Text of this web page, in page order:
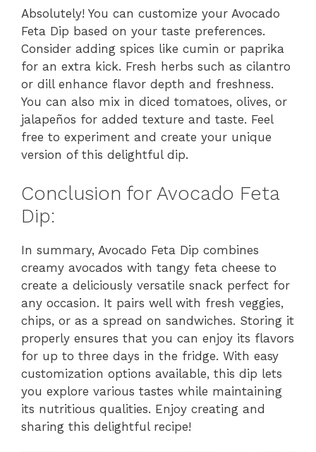
Absolutely! You can customize your Avocado
Feta Dip based on your taste preferences.
Consider adding spices like cumin or paprika
for an extra kick. Fresh herbs such as cilantro
or dill enhance flavor depth and freshness.
You can also mix in diced tomatoes, olives, or
jalapeños for added texture and taste. Feel
free to experiment and create your unique
version of this delightful dip.
Conclusion for Avocado Feta
Dip:
In summary, Avocado Feta Dip combines
creamy avocados with tangy feta cheese to
create a deliciously versatile snack perfect for
any occasion. It pairs well with fresh veggies,
chips, or as a spread on sandwiches. Storing it
properly ensures that you can enjoy its flavors
for up to three days in the fridge. With easy
customization options available, this dip lets
you explore various tastes while maintaining
its nutritious qualities. Enjoy creating and
sharing this delightful recipe!